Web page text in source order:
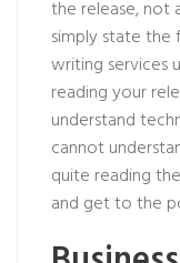
the release, not
simply state the
writing services
reading your
understand
cannot
quite reading
and get to the